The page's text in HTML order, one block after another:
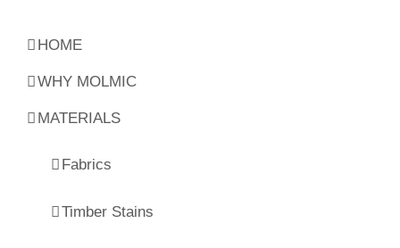
HOME
WHY MOLMIC
MATERIALS
Fabrics
Timber Stains